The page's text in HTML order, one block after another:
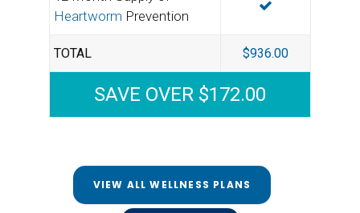
Heartworm Prevention
INCLUDED
TOTAL $936.00
SAVE OVER $172.00
VIEW ALL WELLNESS PLANS